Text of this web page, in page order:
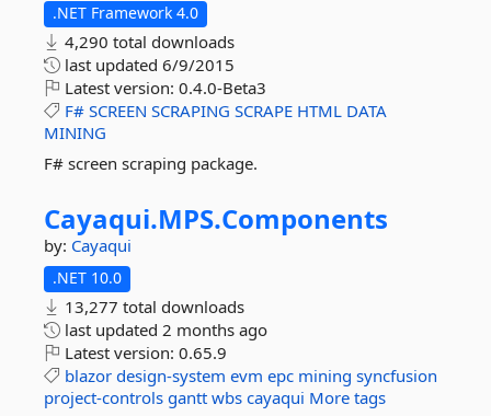
.NET Framework 4.0
4,290 total downloads
last updated 6/9/2015
Latest version: 0.4.0-Beta3
F# SCREEN SCRAPING SCRAPE HTML DATA
MINING
F# screen scraping package.
Cayaqui.MPS.Components
by: Cayaqui
.NET 10.0
13,277 total downloads
last updated 2 months ago
Latest version: 0.65.9
blazor design-system evm epc mining syncfusion
project-controls gantt wbs cayaqui More tags